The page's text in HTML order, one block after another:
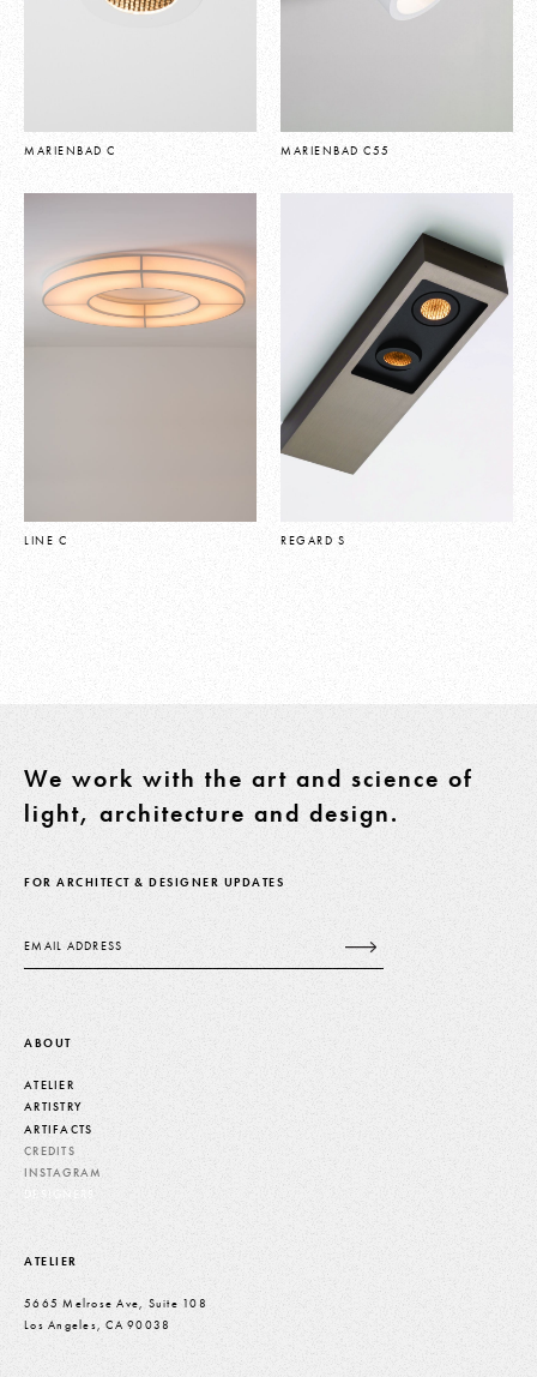
MARIENBAD C MARIENBAD C55
LINE C REGARD S
We work with the art and science of
light, architecture and design.
FOR ARCHITECT & DESIGNER UPDATES
ABOUT
ATELIER
ARTISTRY
ARTIFACTS
CREDITS
INSTAGRAM
DESIGNERS
ATELIER
5665 Melrose Ave, Suite 108
Los Angeles, CA 90038